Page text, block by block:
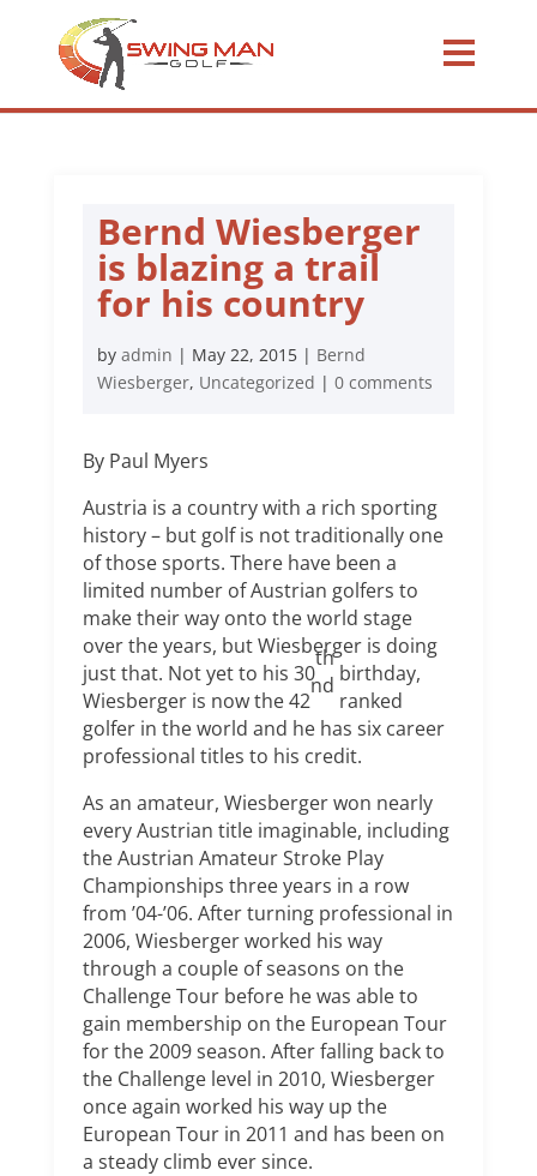
Bernd Wiesberger
is blazing a trail
for his country
by admin | May 22, 2015| Bernd
Wiesberger, Uncategorized | 0 comments
By Paul Myers
Austria is a country with a rich sporting
history – but golf is not traditionally one
of those sports. There have been a
limited number of Austrian golfers to
make their way onto the world stage
over the years, but Wiesberger is doing
just that. Not yet to his 30
th
birthday,
Wiesberger is now the 42
nd
ranked
golfer in the world and he has six career
professional titles to his credit.
As an amateur, Wiesberger won nearly
every Austrian title imaginable, including
the Austrian Amateur Stroke Play
Championships three years in a row
from ’04-’06. After turning professional in
2006, Wiesberger worked his way
through a couple of seasons on the
Challenge Tour before he was able to
gain membership on the European Tour
for the 2009 season. After falling back to
the Challenge level in 2010, Wiesberger
once again worked his way up the
European Tour in 2011 and has been on
a steady climb ever since.